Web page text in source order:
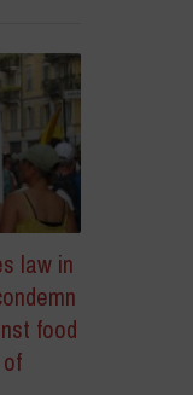
law in
food